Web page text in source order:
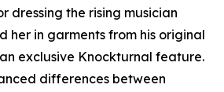
dressing the rising musician
her in garments from his original
exclusive Knockturnal feature.
differences between